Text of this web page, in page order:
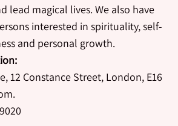
lead magical lives. We also have
interested in spirituality, self-
and personal growth.
12 Constance Street, London, E16